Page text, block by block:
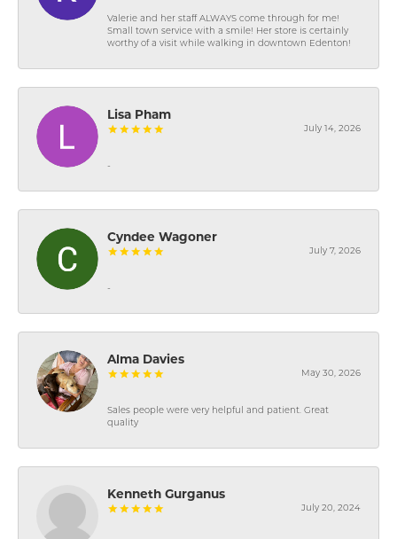
Valerie and her staff ALWAYS come through for me!
Small town service with a smile! Her store is certainly
worthy of a visit while walking in downtown Edenton!
Lisa Pham
July 14, 2026
-
Cyndee Wagoner
July 7, 2026
-
Alma Davies
May 30, 2026
Sales people were very helpful and patient. Great
quality
Kenneth Gurganus
July 20, 2024